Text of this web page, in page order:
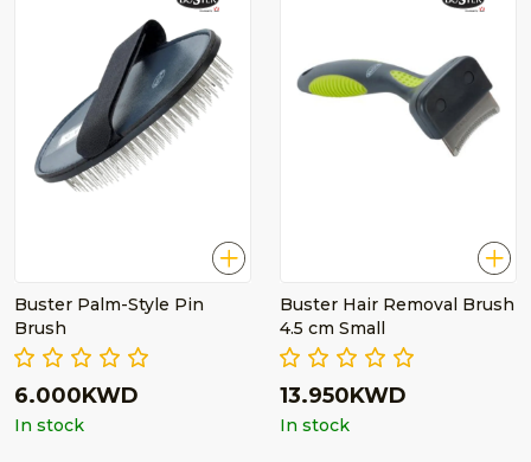
Buster Palm-Style Pin
Brush
6.000KWD
In stock
Buster Hair Removal Brush
4.5 cm Small
13.950KWD
In stock